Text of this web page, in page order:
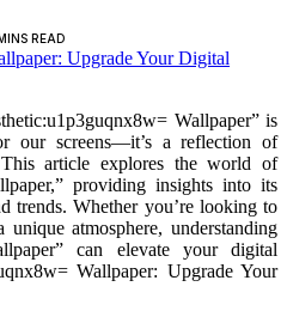
READ
Wallpaper” is
our screens—it’s a reflection of
article explores the world of
providing insights into its
trends. Whether you’re looking to
atmosphere, understanding
can elevate your digital
Wallpaper: Upgrade Your